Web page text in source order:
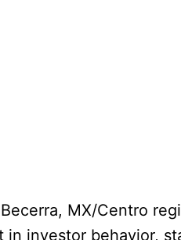
MX/Centro
in investor behavior,